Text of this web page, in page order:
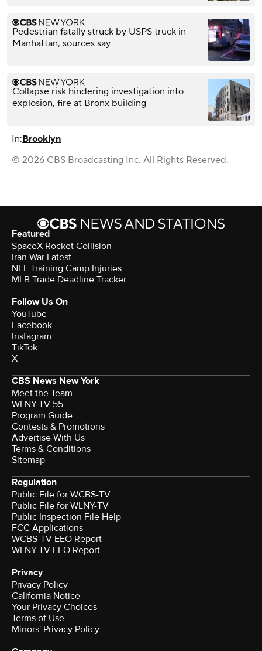
Pedestrian fatally struck by USPS truck in
Manhattan, sources say
Collapse risk hindering investigation into
explosion, fire at Bronx building
In:Brooklyn
© 2026 CBS Broadcasting Inc. All Rights Reserved.
Featured
SpaceX Rocket Collision
Iran War Latest
NFL Training Camp Injuries
MLB Trade Deadline Tracker
Follow Us On
YouTube
Facebook
Instagram
TikTok
X
CBS News New York
Meet the Team
WLNY-TV 55
Program Guide
Contests & Promotions
Advertise With Us
Terms & Conditions
Sitemap
Regulation
Public File for WCBS-TV
Public File for WLNY-TV
Public Inspection File Help
FCC Applications
WCBS-TV EEO Report
WLNY-TV EEO Report
Privacy
Privacy Policy
California Notice
Your Privacy Choices
Terms of Use
Minors' Privacy Policy